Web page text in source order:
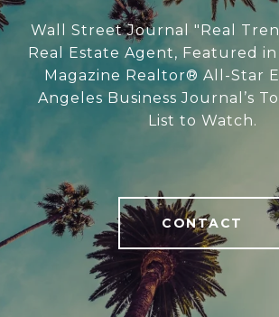
Wall Street Journal "Real
Real Estate Agent, Featured in
Magazine Realtor® All-Star
Angeles Business Journal’s
List to Watch.
CONTACT